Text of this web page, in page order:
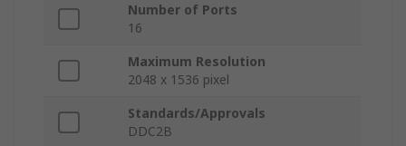
Number of Ports
16
Maximum Resolution
2048 x 1536 pixel
Standards/Approvals
DDC2B